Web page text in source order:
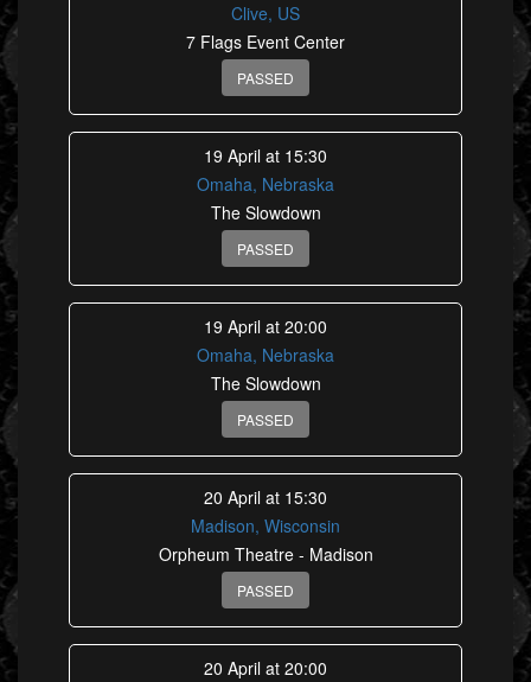
Clive, US
7 Flags Event Center
PASSED
19 April at 15:30
Omaha, Nebraska
The Slowdown
PASSED
19 April at 20:00
Omaha, Nebraska
The Slowdown
PASSED
20 April at 15:30
Madison, Wisconsin
Orpheum Theatre - Madison
PASSED
20 April at 20:00